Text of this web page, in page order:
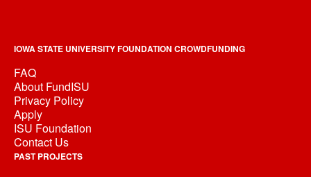
IOWA STATE UNIVERSITY FOUNDATION CROWDFUNDING
FAQ
About FundISU
Privacy Policy
Apply
ISU Foundation
Contact Us
PAST PROJECTS